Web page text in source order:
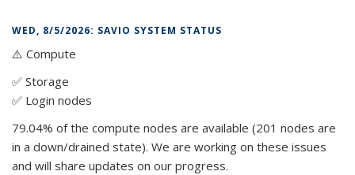
WED, 8/5/2026: SAVIO SYSTEM STATUS
⚠️ Compute
✅ Storage
✅ Login nodes
79.04% of the compute nodes are available (201 nodes are
in a down/drained state). We are working on these issues
and will share updates on our progress.